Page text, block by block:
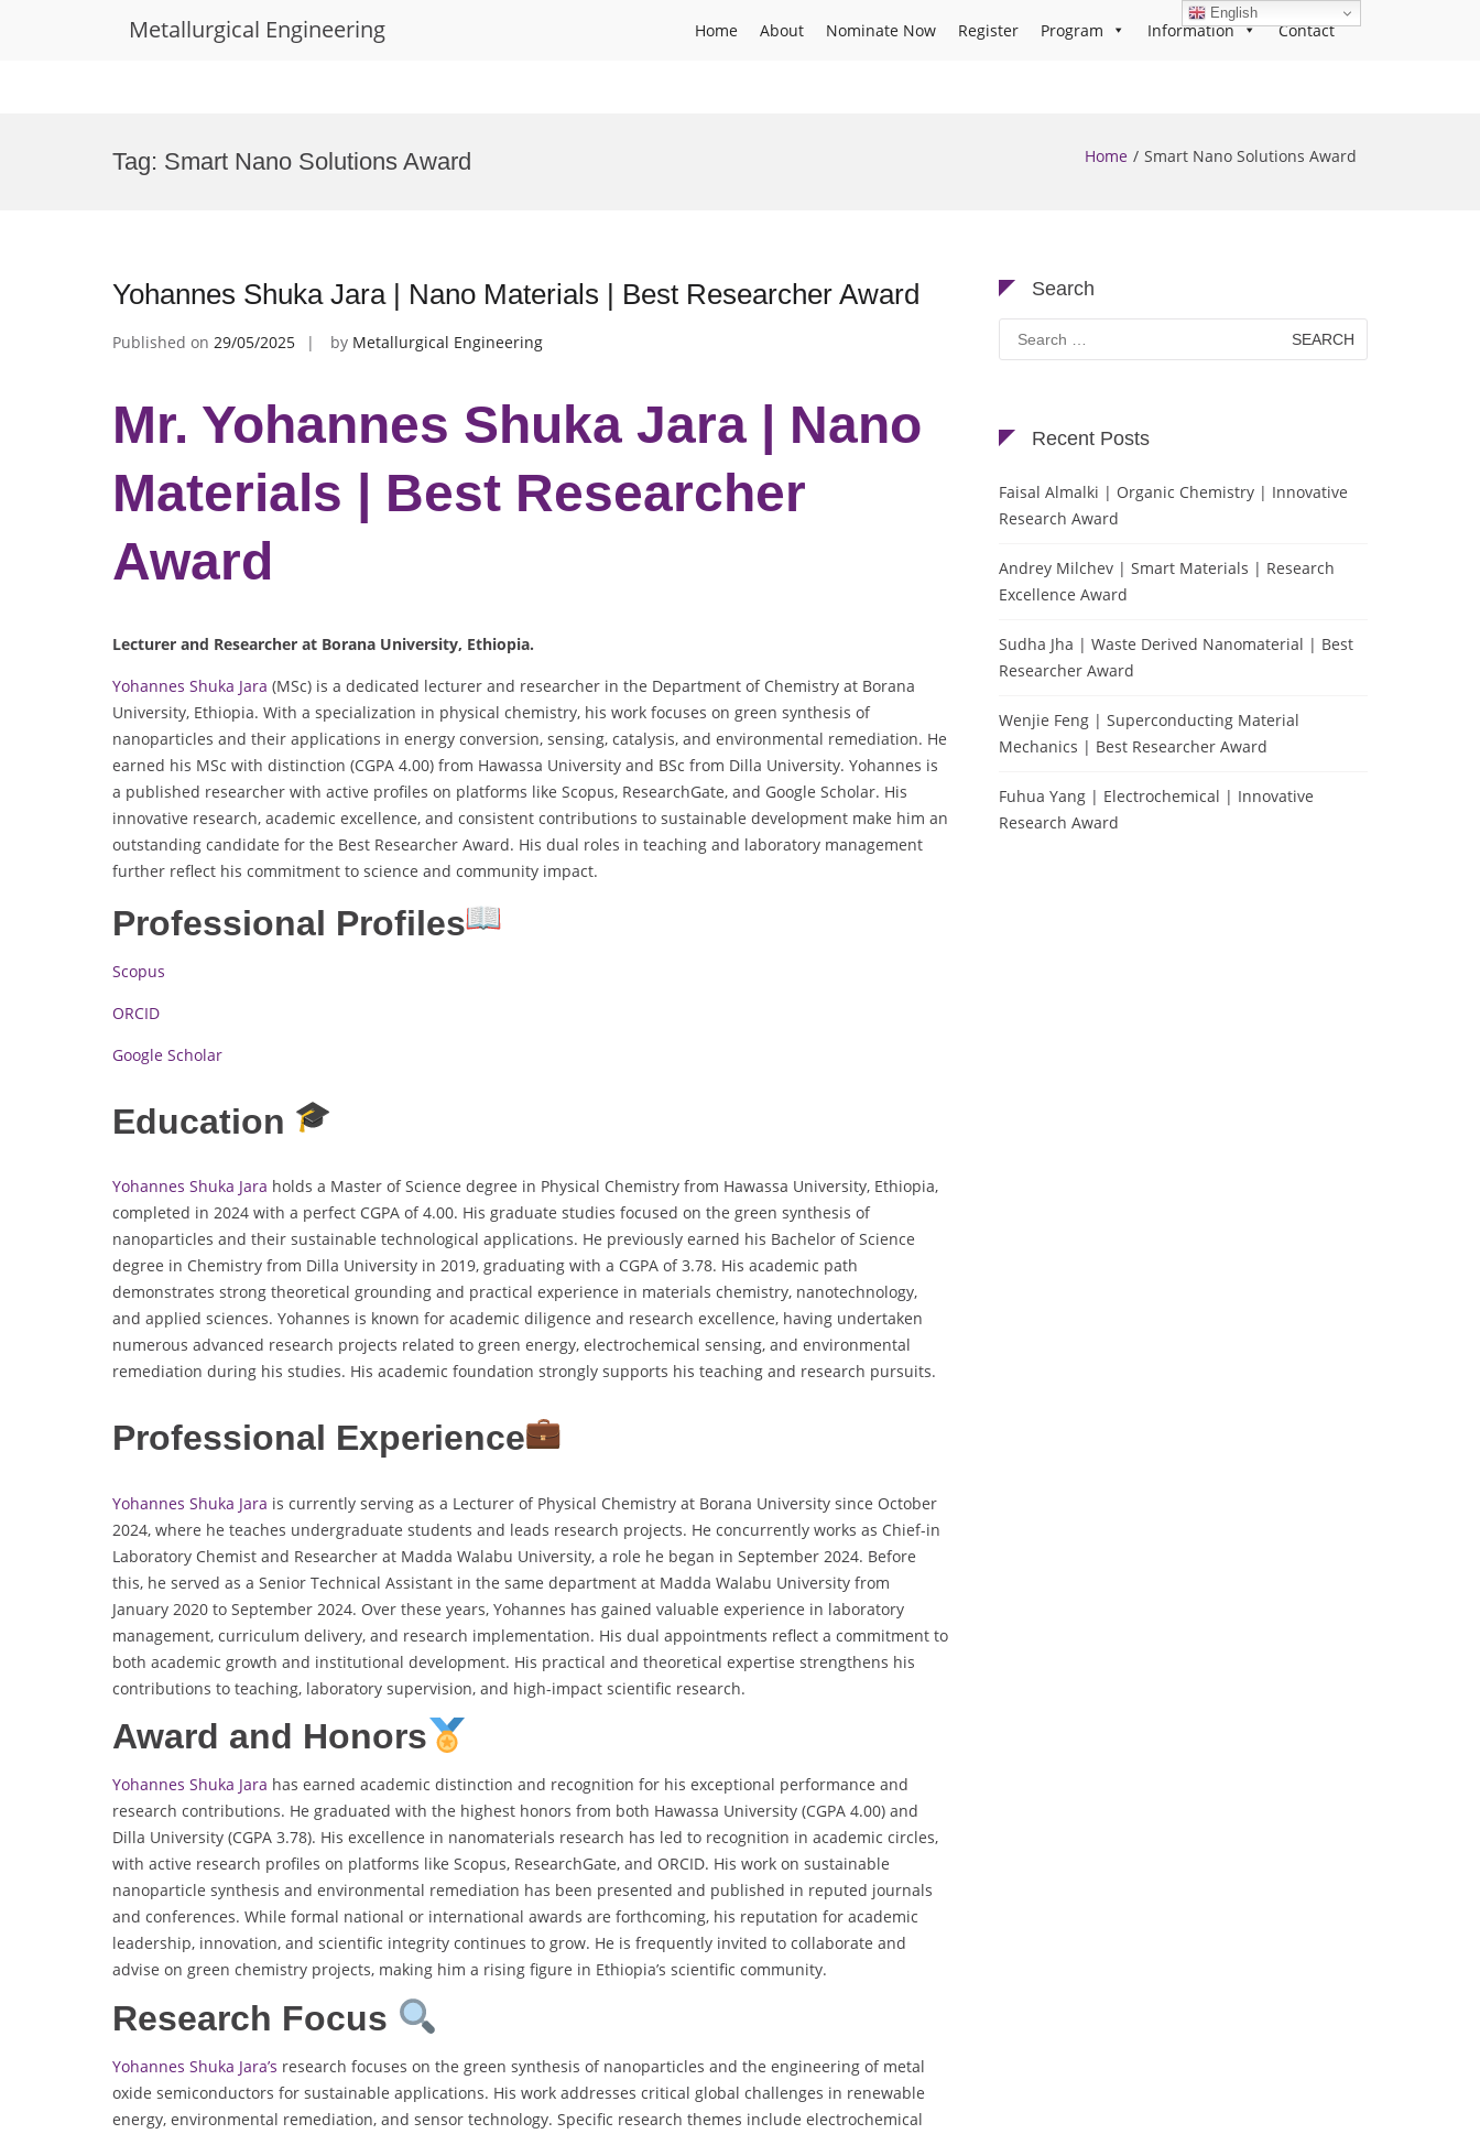
Metallurgical Engineering Home About Nominate Now Register Program Information Contact
Tag: Smart Nano Solutions Award Home Smart Nano Solutions Award
Yohannes Shuka Jara | Nano Materials | Best Researcher Award
Published on 29/05/2025 by Metallurgical Engineering
Mr. Yohannes Shuka Jara | Nano
Materials | Best Researcher
Award
Lecturer and Researcher at Borana University, Ethiopia.
Yohannes Shuka Jara (MSc) is a dedicated lecturer and researcher in the Department of Chemistry at Borana
University, Ethiopia. With a specialization in physical chemistry, his work focuses on green synthesis of
nanoparticles and their applications in energy conversion, sensing, catalysis, and environmental remediation. He
earned his MSc with distinction (CGPA 4.00) from Hawassa University and BSc from Dilla University. Yohannes is
a published researcher with active profiles on platforms like Scopus, ResearchGate, and Google Scholar. His
innovative research, academic excellence, and consistent contributions to sustainable development make him an
outstanding candidate for the Best Researcher Award. His dual roles in teaching and laboratory management
further reflect his commitment to science and community impact.
Professional Profiles
Scopus
ORCID
Google Scholar
Education
Yohannes Shuka Jara holds a Master of Science degree in Physical Chemistry from Hawassa University, Ethiopia,
completed in 2024 with a perfect CGPA of 4.00. His graduate studies focused on the green synthesis of
nanoparticles and their sustainable technological applications. He previously earned his Bachelor of Science
degree in Chemistry from Dilla University in 2019, graduating with a CGPA of 3.78. His academic path
demonstrates strong theoretical grounding and practical experience in materials chemistry, nanotechnology,
and applied sciences. Yohannes is known for academic diligence and research excellence, having undertaken
numerous advanced research projects related to green energy, electrochemical sensing, and environmental
remediation during his studies. His academic foundation strongly supports his teaching and research pursuits.
Professional Experience
Yohannes Shuka Jara is currently serving as a Lecturer of Physical Chemistry at Borana University since October
2024, where he teaches undergraduate students and leads research projects. He concurrently works as Chief-in
Laboratory Chemist and Researcher at Madda Walabu University, a role he began in September 2024. Before
this, he served as a Senior Technical Assistant in the same department at Madda Walabu University from
January 2020 to September 2024. Over these years, Yohannes has gained valuable experience in laboratory
management, curriculum delivery, and research implementation. His dual appointments reflect a commitment to
both academic growth and institutional development. His practical and theoretical expertise strengthens his
contributions to teaching, laboratory supervision, and high-impact scientific research.
Award and Honors
Yohannes Shuka Jara has earned academic distinction and recognition for his exceptional performance and
research contributions. He graduated with the highest honors from both Hawassa University (CGPA 4.00) and
Dilla University (CGPA 3.78). His excellence in nanomaterials research has led to recognition in academic circles,
with active research profiles on platforms like Scopus, ResearchGate, and ORCID. His work on sustainable
nanoparticle synthesis and environmental remediation has been presented and published in reputed journals
and conferences. While formal national or international awards are forthcoming, his reputation for academic
leadership, innovation, and scientific integrity continues to grow. He is frequently invited to collaborate and
advise on green chemistry projects, making him a rising figure in Ethiopia’s scientific community.
Research Focus
Yohannes Shuka Jara’s research focuses on the green synthesis of nanoparticles and the engineering of metal
oxide semiconductors for sustainable applications. His work addresses critical global challenges in renewable
energy, environmental remediation, and sensor technology. Specific research themes include electrochemical
Search
Search
for:
Recent Posts
Faisal Almalki | Organic Chemistry | Innovative
Research Award
Andrey Milchev | Smart Materials | Research
Excellence Award
Sudha Jha | Waste Derived Nanomaterial | Best
Researcher Award
Wenjie Feng | Superconducting Material
Mechanics | Best Researcher Award
Fuhua Yang | Electrochemical | Innovative
Research Award
English